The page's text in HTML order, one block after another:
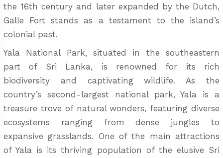
the 16th century and later expanded by the Dutch,
Galle Fort stands as a testament to the island’s
colonial past.
Yala National Park, situated in the southeastern
part of Sri Lanka, is renowned for its rich
biodiversity and captivating wildlife. As the
country’s second-largest national park, Yala is a
treasure trove of natural wonders, featuring diverse
ecosystems ranging from dense jungles to
expansive grasslands. One of the main attractions
of Yala is its thriving population of the elusive Sri